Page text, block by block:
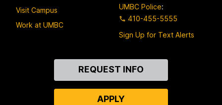
Visit Campus
Work at UMBC
UMBC Police:
410-455-5555
Sign Up for Text Alerts
REQUEST INFO
APPLY